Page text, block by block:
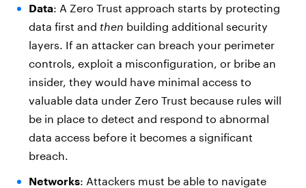
Data: A Zero Trust approach starts by protecting
data first and then building additional security
layers. If an attacker can breach your perimeter
controls, exploit a misconfiguration, or bribe an
insider, they would have minimal access to
valuable data under Zero Trust because rules will
be in place to detect and respond to abnormal
data access before it becomes a significant
breach.
Networks: Attackers must be able to navigate